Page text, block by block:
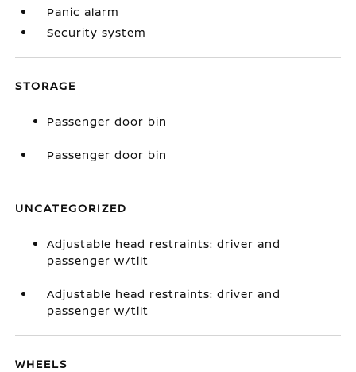
Panic alarm
Security system
STORAGE
Passenger door bin
Passenger door bin
UNCATEGORIZED
Adjustable head restraints: driver and
passenger w/tilt
Adjustable head restraints: driver and
passenger w/tilt
WHEELS